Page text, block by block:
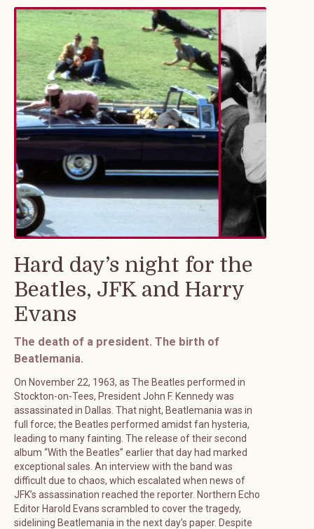
Hard day’s night for the
Beatles, JFK and Harry
Evans
The death of a president. The birth of
Beatlemania.
On November 22, 1963, as The Beatles performed in
Stockton-on-Tees, President John F. Kennedy was
assassinated in Dallas. That night, Beatlemania was in
full force; the Beatles performed amidst fan hysteria,
leading to many fainting. The release of their second
album “With the Beatles” earlier that day had marked
exceptional sales. An interview with the band was
difficult due to chaos, which escalated when news of
JFK’s assassination reached the reporter. Northern Echo
Editor Harold Evans scrambled to cover the tragedy,
sidelining Beatlemania in the next day’s paper. Despite